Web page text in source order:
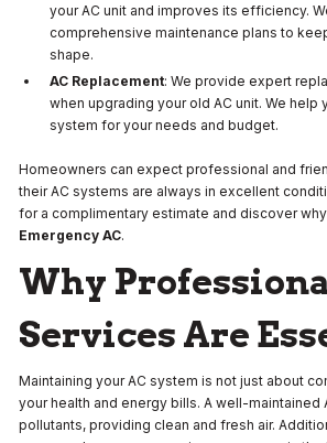
your AC unit and improves its efficiency.
comprehensive maintenance plans to
shape.
AC Replacement: We provide expert
when upgrading your old AC unit. We
system for your needs and budget.
Homeowners can expect professional and
their AC systems are always in excellent
for a complimentary estimate and discover
Emergency AC.
Why
Services Are
Maintaining your AC system is not just about
your health and energy bills. A well-maintained
pollutants, providing clean and fresh air.